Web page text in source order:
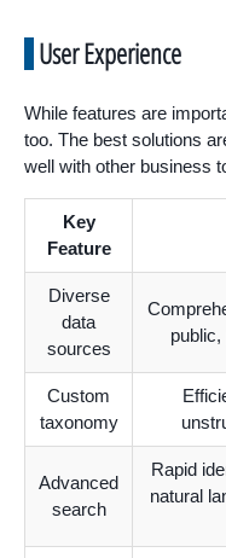
User Experience
While features are
too. The best solutions
well with other business
Key
Feature
Diverse
data
sources
Custom
taxonomy
Advanced
search
Rapid
natural